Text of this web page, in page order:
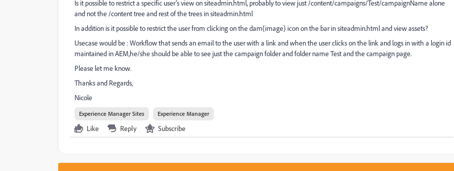
Is it possible to restrict a specific user's view on siteadmin.html, probably to view just /content/campaigns/Test/campaignName alone
and not the /content tree and rest of the trees in siteadmin.html
In addition is it possible to restrict the user from clicking on the dam(image) icon on the bar in siteadmin.html and view assets?
Usecase would be : Workflow that sends an email to the user with a link and when the user clicks on the link and logs in with a login id
maintained in AEM,he/she should be able to see just the campaign folder and folder name Test and the campaign page.
Please let me know.
Thanks and Regards,
Nicole
Experience Manager Sites Experience Manager
Like Reply Subscribe